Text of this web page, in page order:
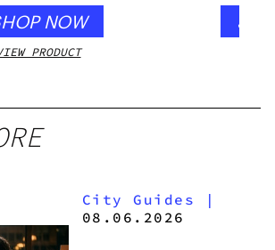
NOW
PRODUCT
City Guides |
08.06.2026